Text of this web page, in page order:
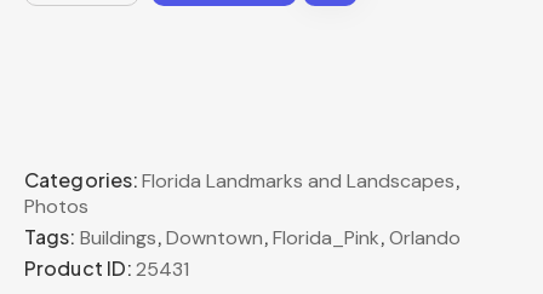
Categories:Florida Landmarks and Landscapes,
Photos
Tags: Buildings,Downtown,Florida_Pink,Orlando
Product ID: 25431